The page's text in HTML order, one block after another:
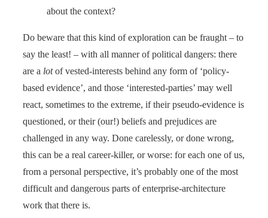
about the context?
Do beware that this kind of exploration can be fraught – to
say the least! – with all manner of political dangers: there
are a lotof vested-interests behind any form of ‘policy-
based evidence’, and those ‘interested-parties’ may well
react, sometimes to the extreme, if their pseudo-evidence is
questioned, or their (our!) beliefs and prejudices are
challenged in any way. Done carelessly, or done wrong,
this can be a real career-killer, or worse: for each one of us,
from a personal perspective, it’s probably one of the most
difficult and dangerous parts of enterprise-architecture
work that there is.